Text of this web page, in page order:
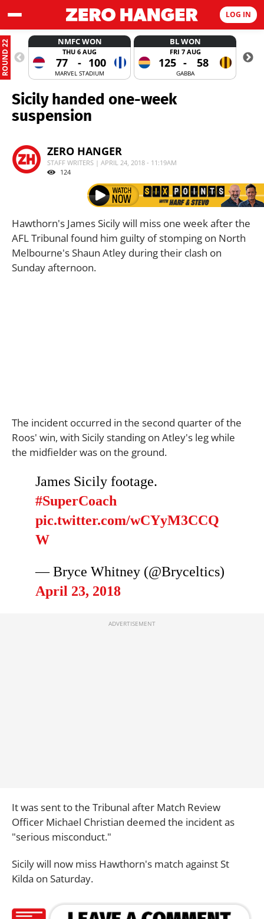
LOG IN
ROUND 22 NMFC WON
THU 6 AUG
77 - 100
MARVEL STADIUM
BL WON
FRI 7 AUG
125 - 58
GABBA
Sicily handed one-week
suspension
ZERO HANGER
STAFF WRITERS | APRIL 24, 2018 - 11:19AM
124
Hawthorn's James Sicily will miss one week after the
AFL Tribunal found him guilty of stomping on North
Melbourne's Shaun Atley during their clash on
Sunday afternoon.
The incident occurred in the second quarter of the
Roos' win, with Sicily standing on Atley's leg while
the midfielder was on the ground.
James Sicily footage.
#SuperCoach
pic.twitter.com/wCYyM3CCQ
W
— Bryce Whitney (@Bryceltics)
April 23, 2018
It was sent to the Tribunal after Match Review
Officer Michael Christian deemed the incident as
"serious misconduct."
Sicily will now miss Hawthorn's match against St
Kilda on Saturday.